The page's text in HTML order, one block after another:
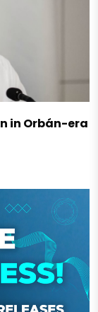
in Orbán-era